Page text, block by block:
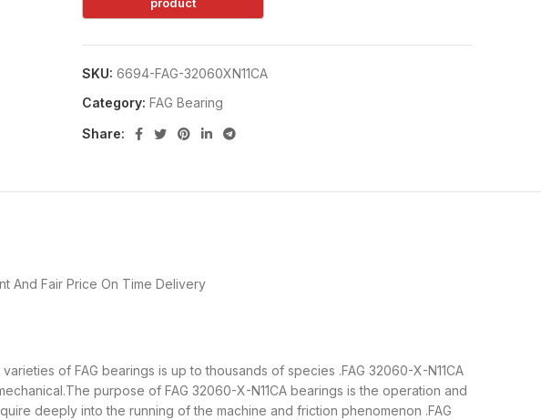
SKU: 6694-FAG-32060XN11CA
Category: FAG Bearing
Share:
And Fair Price On Time Delivery
of FAG bearings is up to thousands of species .FAG 32060-X-N11CA
purpose of FAG 32060-X-N11CA bearings is the operation and
deeply into the running of the machine and friction phenomenon .FAG